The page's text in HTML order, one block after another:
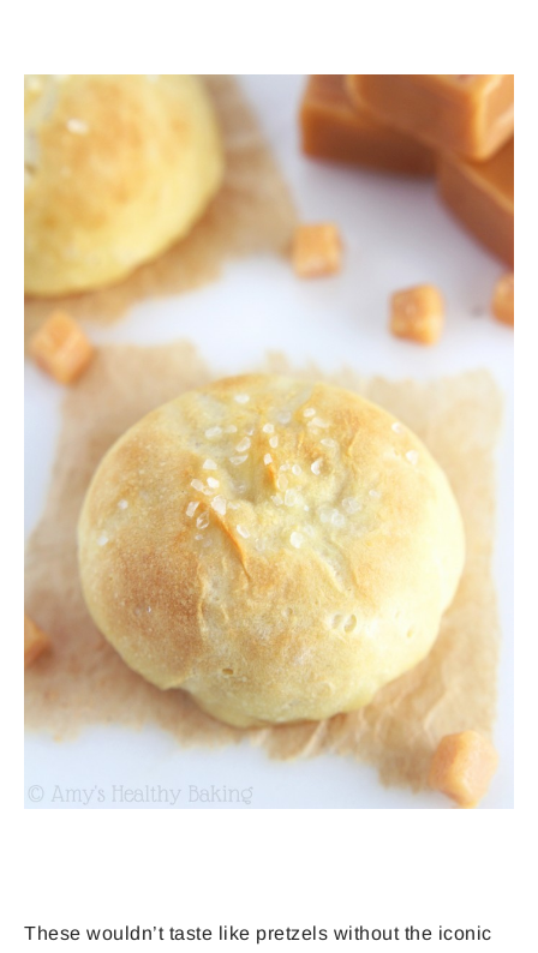
These wouldn’t taste like pretzels without the iconic